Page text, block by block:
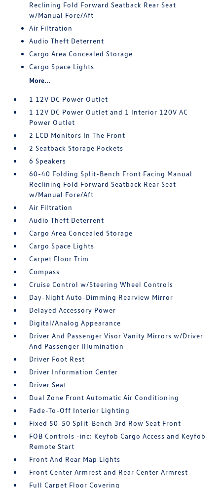
Reclining Fold Forward Seatback Rear Seat
w/Manual Fore/Aft
Air Filtration
Audio Theft Deterrent
Cargo Area Concealed Storage
Cargo Space Lights
More...
1 12V DC Power Outlet
1 12V DC Power Outlet and 1 Interior 120V AC
Power Outlet
2 LCD Monitors In The Front
2 Seatback Storage Pockets
6 Speakers
60-40 Folding Split-Bench Front Facing Manual
Reclining Fold Forward Seatback Rear Seat
w/Manual Fore/Aft
Air Filtration
Audio Theft Deterrent
Cargo Area Concealed Storage
Cargo Space Lights
Carpet Floor Trim
Compass
Cruise Control w/Steering Wheel Controls
Day-Night Auto-Dimming Rearview Mirror
Delayed Accessory Power
Digital/Analog Appearance
Driver And Passenger Visor Vanity Mirrors w/Driver
And Passenger Illumination
Driver Foot Rest
Driver Information Center
Driver Seat
Dual Zone Front Automatic Air Conditioning
Fade-To-Off Interior Lighting
Fixed 50-50 Split-Bench 3rd Row Seat Front
FOB Controls -inc: Keyfob Cargo Access and Keyfob
Remote Start
Front And Rear Map Lights
Front Center Armrest and Rear Center Armrest
Full Carpet Floor Covering